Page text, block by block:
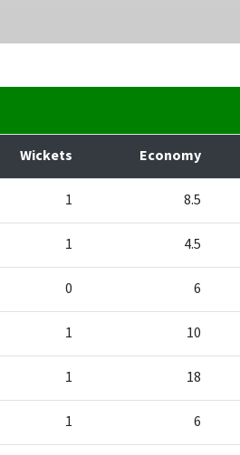
Wickets Economy
1 8.5
1 4.5
0 6
1 10
1 18
1 6